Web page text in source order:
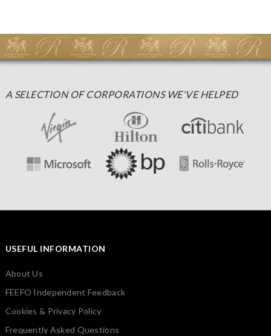
A SELECTION OF CORPORATIONS WE'VE HELPED
USEFUL INFORMATION
About Us
FEEFO Independent Feedback
Cookies & Privacy Policy
Frequently Asked Questions